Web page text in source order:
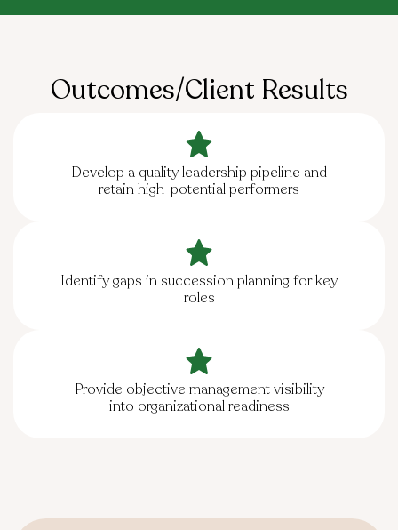
Outcomes/Client Results
Develop a quality leadership pipeline and
retain high-potential performers
Identify gaps in succession planning for key
roles
Provide objective management visibility
into organizational readiness